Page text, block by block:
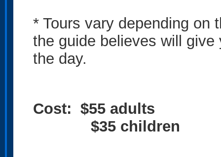
* Tours vary depending on
the guide believes will
the day.
Cost: $55 adults
$35 children